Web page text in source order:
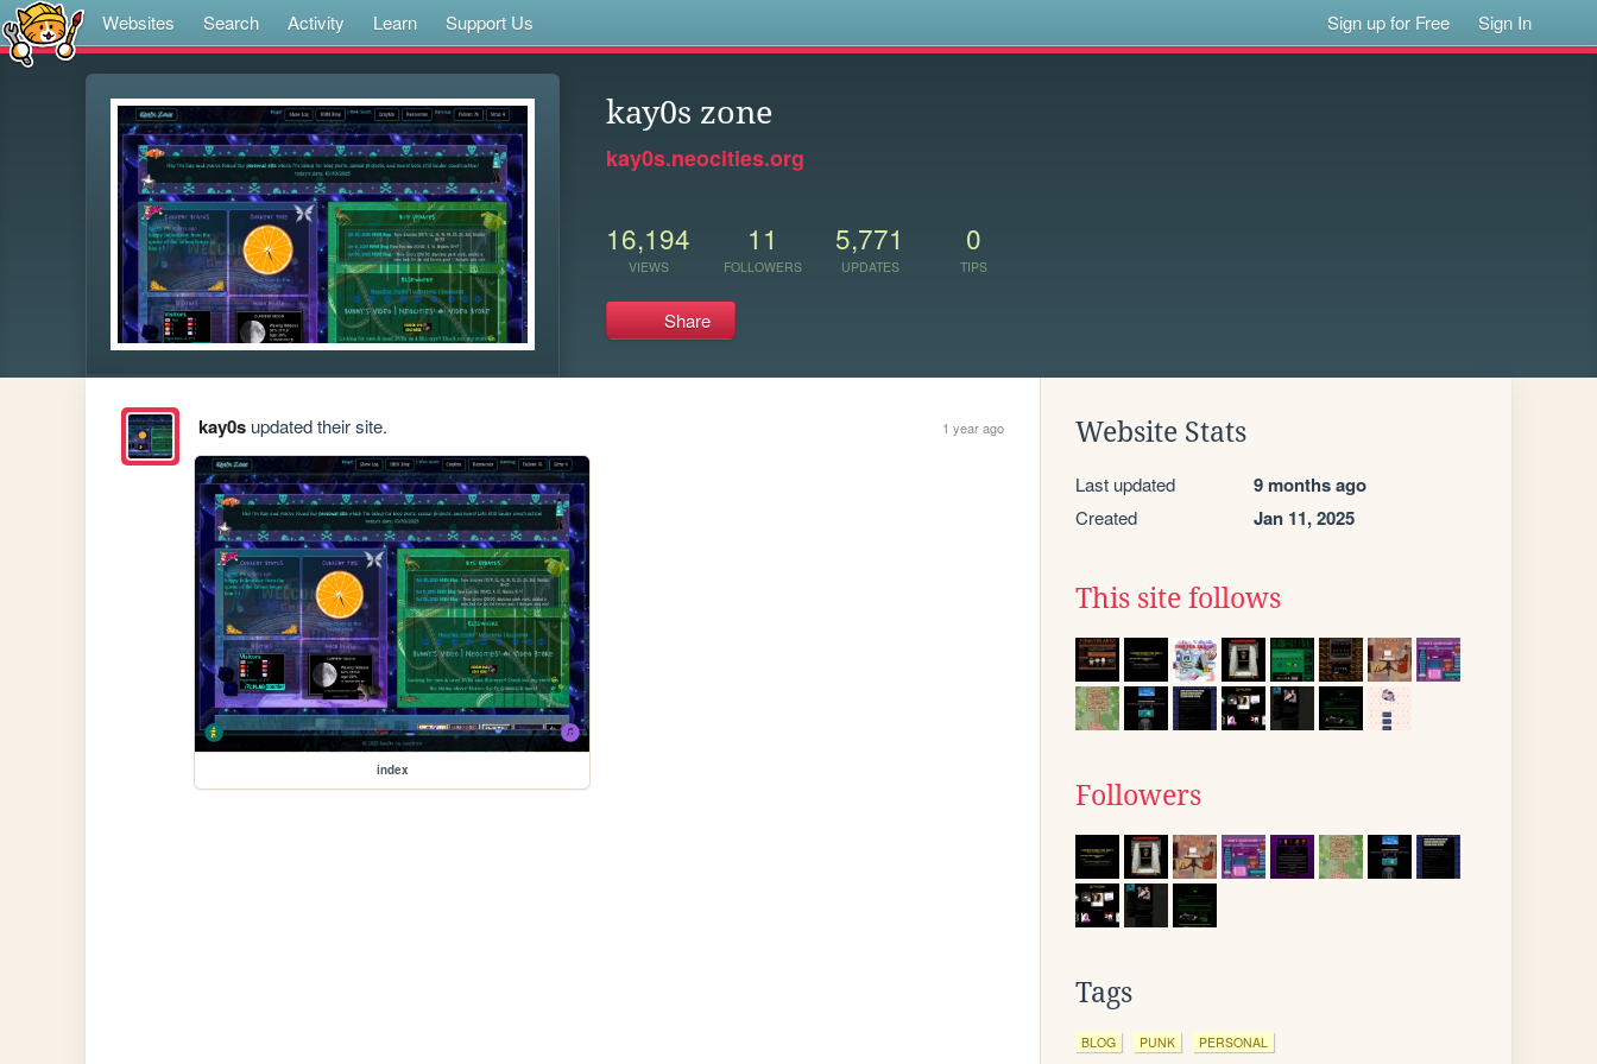
Websites Search Activity Learn Support Us Sign up for Free Sign In
kay0s zone
kay0s.neocities.org
16,194
VIEWS
11
FOLLOWERS
5,771
UPDATES
0
TIPS
Share
kay0supdated their site. 1 year ago
index
Website Stats
Last updated 9 months ago
Created Jan 11, 2025
This site follows
Followers
Tags
BLOG PUNK PERSONAL